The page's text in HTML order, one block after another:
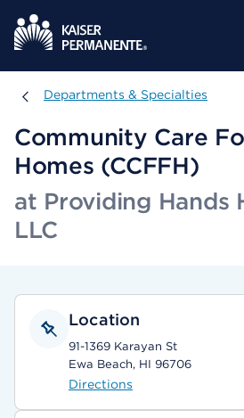
Departments & Specialties
Departments & Specialties
Community Care
Homes (CCFFH)
at Providing Hands
LLC
Location
91-1369 Karayan St
Ewa Beach, HI 96706
Directions